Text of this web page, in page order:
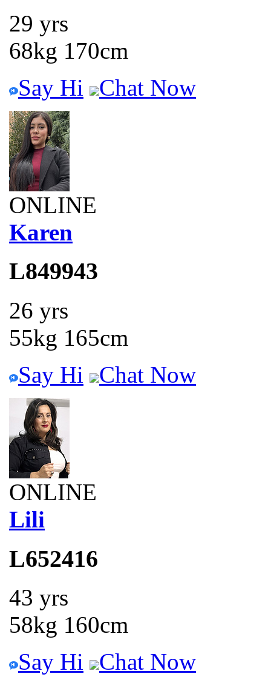
29 yrs
68kg 170cm
Say Hi
Chat Now
ONLINE
Karen
L849943
26 yrs
55kg 165cm
Say Hi
Chat Now
ONLINE
Lili
L652416
43 yrs
58kg 160cm
Say Hi
Chat Now